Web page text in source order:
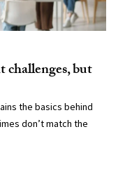
challenges, but
the basics behind
don’t match the